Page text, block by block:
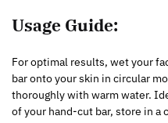
Usage Guide:
For optimal results, wet your
bar onto your skin in circular
thoroughly with warm water.
of your hand-cut bar, store in a